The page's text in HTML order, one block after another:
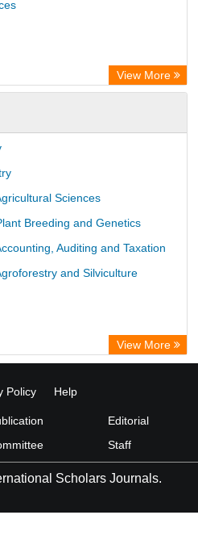
View More
Sciences
Breeding and Genetics
Auditing and Taxation
and Silviculture
View More
Policy Help
Editorial
Staff
Scholars Journals.